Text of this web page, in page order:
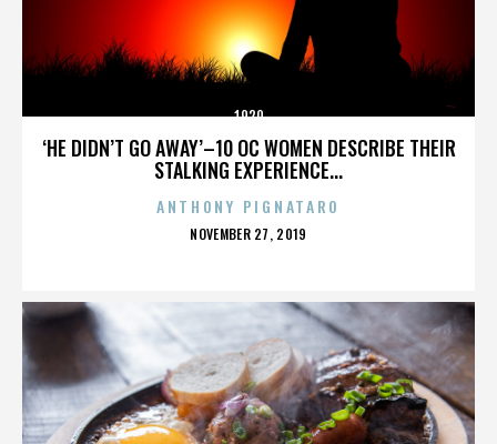
‘HE DIDN’T GO AWAY’–10 OC WOMEN DESCRIBE THEIR
STALKING EXPERIENCE...
1920
ANTHONY PIGNATARO
POSTED
NOVEMBER 27, 2019